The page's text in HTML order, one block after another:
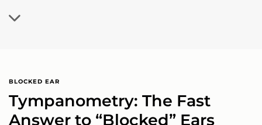
BLOCKED EAR
Tympanometry: The Fast
Answer to “Blocked” Ears